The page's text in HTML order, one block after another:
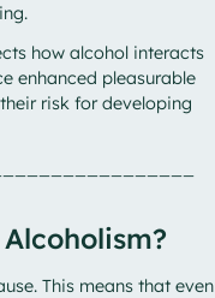
how alcohol interacts
enhanced pleasurable
risk for developing
This means that even